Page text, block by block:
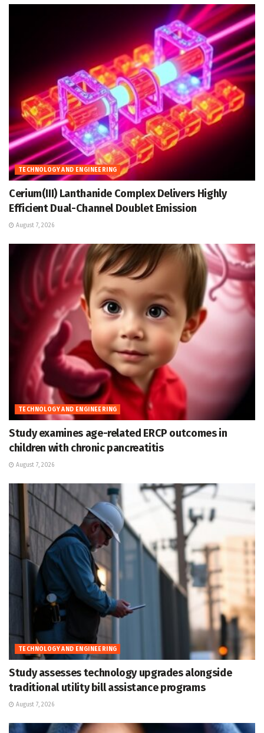
TECHNOLOGY AND ENGINEERING
Cerium(III) Lanthanide Complex Delivers Highly
Efficient Dual-Channel Doublet Emission
August 7, 2026
TECHNOLOGY AND ENGINEERING
Study examines age-related ERCP outcomes in
children with chronic pancreatitis
August 7, 2026
TECHNOLOGY AND ENGINEERING
Study assesses technology upgrades alongside
traditional utility bill assistance programs
August 7, 2026